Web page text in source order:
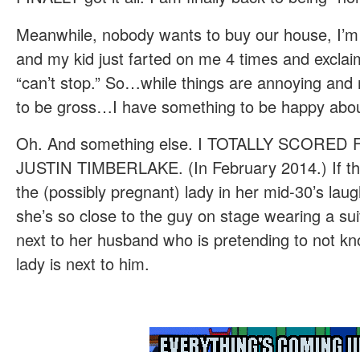
Meanwhile, nobody wants to buy our house,
and my kid just farted on me 4 times and
“can’t stop.” So…while things are annoying
to be gross…I have something to be happy
Oh. And something else. I TOTALLY SCORED
JUSTIN TIMBERLAKE. (In February 2014.) If
the (possibly pregnant) lady in her mid-30’s
she’s so close to the guy on stage wearing a
next to her husband who is pretending to not
lady is next to him.